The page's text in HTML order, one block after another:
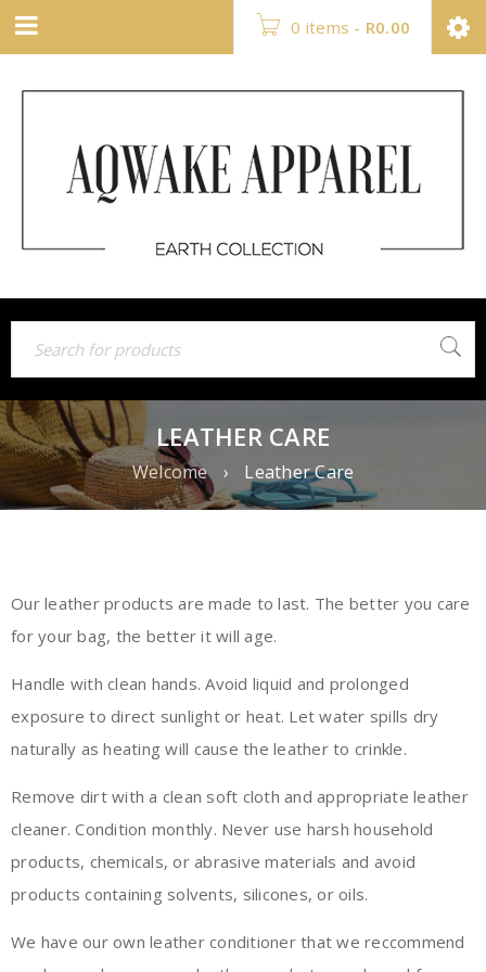
0 items - R0.00
LEATHER CARE
Welcome › Leather Care
Our leather products are made to last. The better you care
for your bag, the better it will age.
Handle with clean hands. Avoid liquid and prolonged
exposure to direct sunlight or heat. Let water spills dry
naturally as heating will cause the leather to crinkle.
Remove dirt with a clean soft cloth and appropriate leather
cleaner. Condition monthly. Never use harsh household
products, chemicals, or abrasive materials and avoid
products containing solvents, silicones, or oils.
We have our own leather conditionerthat we reccommend